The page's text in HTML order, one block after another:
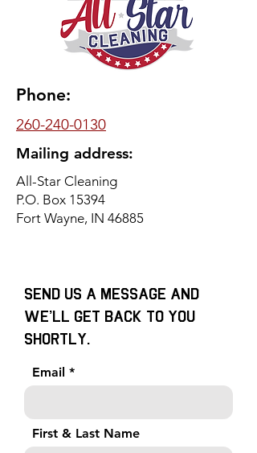
Phone:
260-240-0130
Mailing address:
All-Star Cleaning
P.O. Box 15394
Fort Wayne, IN 46885
Send us a message and
we’ll get back to you
shortly.
Email
First & Last Name